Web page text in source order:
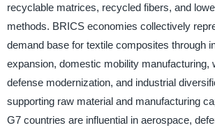
recyclable matrices, recycled fibers, and
methods. BRICS economies collectively
demand base for textile composites through
expansion, domestic mobility manufacturing,
defense modernization, and industrial
supporting raw material and manufacturing
G7 countries are influential in aerospace,